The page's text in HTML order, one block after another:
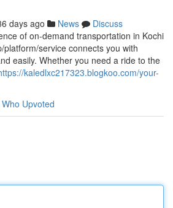
days ago News
Discuss
of on-demand transportation in Kochi
platform/service connects you with
easily. Whether you need a ride to the
kaledlxc217323.blogkoo.com/your-
Who Upvoted